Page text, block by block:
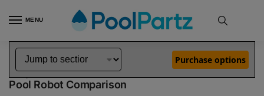
MENU
Home Dolphin Robot Comparisons Dolphin Premium Pool Robot vs Proteus DX5i Pool Robot
Dolphin Premium vs Proteus DX5i
Pool Robot Comparison
Purchase options